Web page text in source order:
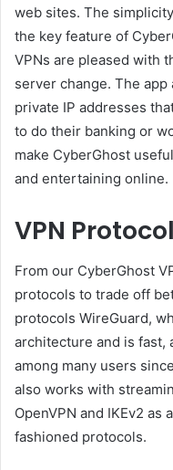
web sites. The
the key feature of
VPNs are pleased with
server change. The
private IP addresses
to do their banking or
make CyberGhost
and entertaining online.
VPN
From our CyberGhost
protocols to trade off
protocols WireGuard,
architecture and is fast,
among many users
also works with
OpenVPN and IKEv2
fashioned protocols.